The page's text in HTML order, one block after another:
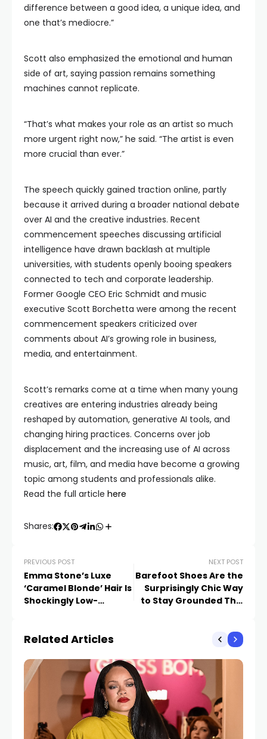
difference between a good idea, a unique idea, and
one that’s mediocre.”
Scott also emphasized the emotional and human
side of art, saying passion remains something
machines cannot replicate.
“That’s what makes your role as an artist so much
more urgent right now,” he said. “The artist is even
more crucial than ever.”
The speech quickly gained traction online, partly
because it arrived during a broader national debate
over AI and the creative industries. Recent
commencement speeches discussing artificial
intelligence have drawn backlash at multiple
universities, with students openly booing speakers
connected to tech and corporate leadership.
Former Google CEO Eric Schmidt and music
executive Scott Borchetta were among the recent
commencement speakers criticized over
comments about AI’s growing role in business,
media, and entertainment.
Scott’s remarks come at a time when many young
creatives are entering industries already being
reshaped by automation, generative AI tools, and
changing hiring practices. Concerns over job
displacement and the increasing use of AI across
music, art, film, and media have become a growing
topic among students and professionals alike.
Read the full article here
Shares:
PREVIOUS POST
Emma Stone’s Luxe
‘Caramel Blonde’ Hair Is
Shockingly Low-
NEXT POST
Barefoot Shoes Are the
Surprisingly Chic Way
to Stay Grounded This
Related Articles